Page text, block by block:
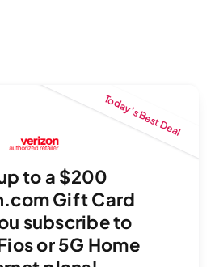
Today’s Best Deal
to a $200
Gift Card
subscribe to
or 5G Home